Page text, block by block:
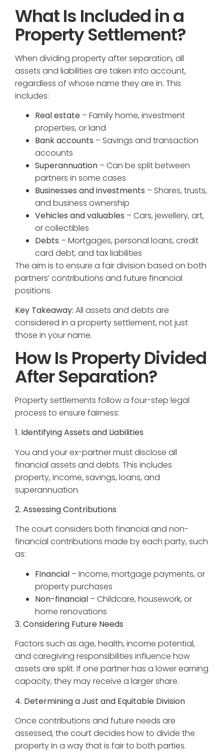
What Is Included in a
Property Settlement?
When dividing property after separation, all
assets and liabilities are taken into account,
regardless of whose name they are in. This
includes:
Real estate – Family home, investment
properties, or land
Bank accounts – Savings and transaction
accounts
Superannuation – Can be split between
partners in some cases
Businesses and investments – Shares, trusts,
and business ownership
Vehicles and valuables – Cars, jewellery, art,
or collectibles
Debts – Mortgages, personal loans, credit
card debt, and tax liabilities
The aim is to ensure a fair division based on both
partners’ contributions and future financial
positions.
Key Takeaway: All assets and debts are
considered in a property settlement, not just
those in your name.
How Is Property Divided
After Separation?
Property settlements follow a four-step legal
process to ensure fairness:
1. Identifying Assets and Liabilities
You and your ex-partner must disclose all
financial assets and debts. This includes
property, income, savings, loans, and
superannuation.
2. Assessing Contributions
The court considers both financial and non-
financial contributions made by each party, such
as:
Financial – Income, mortgage payments, or
property purchases
Non-financial – Childcare, housework, or
home renovations
3. Considering Future Needs
Factors such as age, health, income potential,
and caregiving responsibilities influence how
assets are split. If one partner has a lower earning
capacity, they may receive a larger share.
4. Determining a Just and Equitable Division
Once contributions and future needs are
assessed, the court decides how to divide the
property in a way that is fair to both parties.